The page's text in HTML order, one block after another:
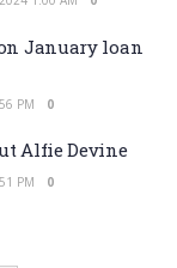
January loan
PM 0
Alfie Devine
PM 0